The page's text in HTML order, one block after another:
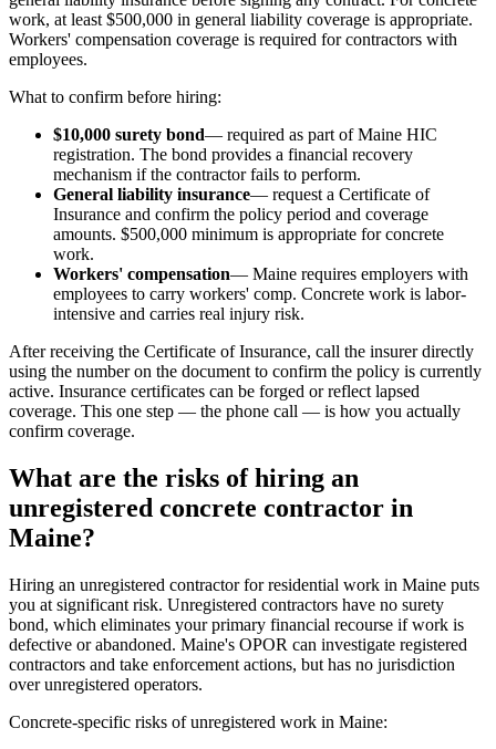
work, at least $500,000 in general liability coverage is appropriate.
Workers' compensation coverage is required for contractors with
employees.
What to confirm before hiring:
$10,000 surety bond— required as part of Maine HIC
registration. The bond provides a financial recovery
mechanism if the contractor fails to perform.
General liability insurance— request a Certificate of
Insurance and confirm the policy period and coverage
amounts. $500,000 minimum is appropriate for concrete
work.
Workers' compensation— Maine requires employers with
employees to carry workers' comp. Concrete work is labor-
intensive and carries real injury risk.
After receiving the Certificate of Insurance, call the insurer directly
using the number on the document to confirm the policy is currently
active. Insurance certificates can be forged or reflect lapsed
coverage. This one step — the phone call — is how you actually
confirm coverage.
What are the risks of hiring an
unregistered concrete contractor in
Maine?
Hiring an unregistered contractor for residential work in Maine puts
you at significant risk. Unregistered contractors have no surety
bond, which eliminates your primary financial recourse if work is
defective or abandoned. Maine's OPOR can investigate registered
contractors and take enforcement actions, but has no jurisdiction
over unregistered operators.
Concrete-specific risks of unregistered work in Maine: